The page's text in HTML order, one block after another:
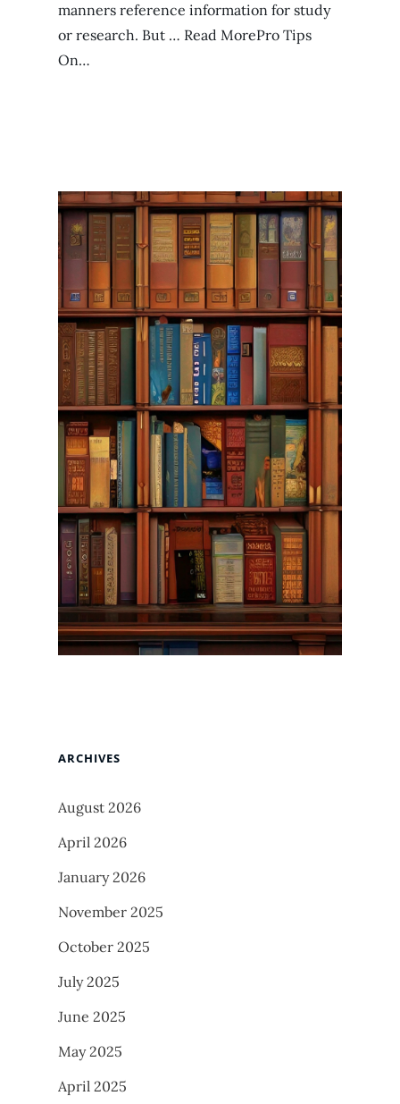
manners reference information for study
or research. But … Read MorePro Tips
On…
ARCHIVES
August 2026
April 2026
January 2026
November 2025
October 2025
July 2025
June 2025
May 2025
April 2025